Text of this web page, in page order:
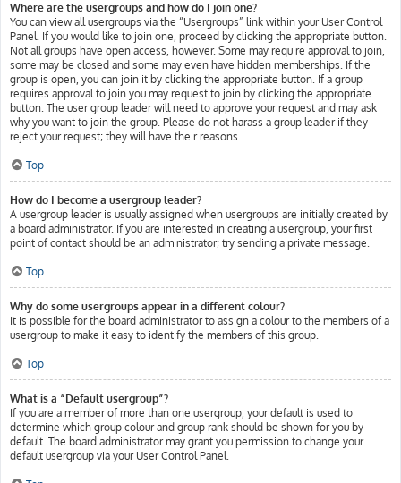
Where are the usergroups and how do I join one?
You can view all usergroups via the “Usergroups” link within your User Control
Panel. If you would like to join one, proceed by clicking the appropriate button.
Not all groups have open access, however. Some may require approval to join,
some may be closed and some may even have hidden memberships. If the
group is open, you can join it by clicking the appropriate button. If a group
requires approval to join you may request to join by clicking the appropriate
button. The user group leader will need to approve your request and may ask
why you want to join the group. Please do not harass a group leader if they
reject your request; they will have their reasons.
Top
How do I become a usergroup leader?
A usergroup leader is usually assigned when usergroups are initially created by
a board administrator. If you are interested in creating a usergroup, your first
point of contact should be an administrator; try sending a private message.
Top
Why do some usergroups appear in a different colour?
It is possible for the board administrator to assign a colour to the members of a
usergroup to make it easy to identify the members of this group.
Top
What is a “Default usergroup”?
If you are a member of more than one usergroup, your default is used to
determine which group colour and group rank should be shown for you by
default. The board administrator may grant you permission to change your
default usergroup via your User Control Panel.